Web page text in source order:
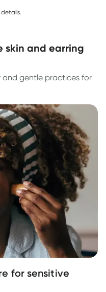
gentle practices for
for sensitive